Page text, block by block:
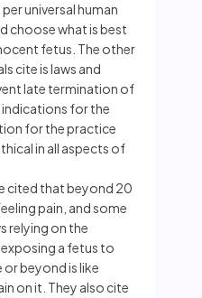
universal human
choose what is best
fetus. The other
cite is laws and
late termination of
indications for the
for the practice
in all aspects of
cited that beyond 20
pain, and some
relying on the
a fetus to
beyond is like
on it. They also cite